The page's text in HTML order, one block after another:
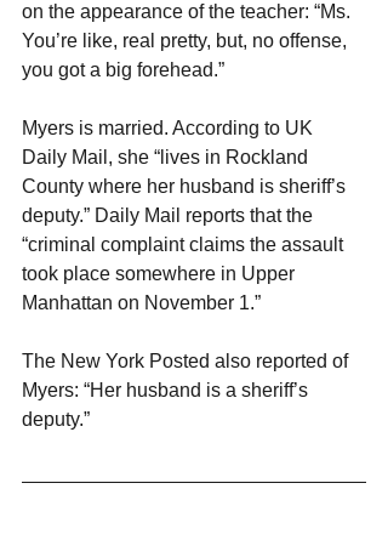
on the appearance of the teacher: “Ms.
You’re like, real pretty, but, no offense,
you got a big forehead.”
Myers is married. According to UK
Daily Mail, she “lives in Rockland
County where her husband is sheriff’s
deputy.” Daily Mail reports that the
“criminal complaint claims the assault
took place somewhere in Upper
Manhattan on November 1.”
The New York Posted also reported of
Myers: “Her husband is a sheriff’s
deputy.”